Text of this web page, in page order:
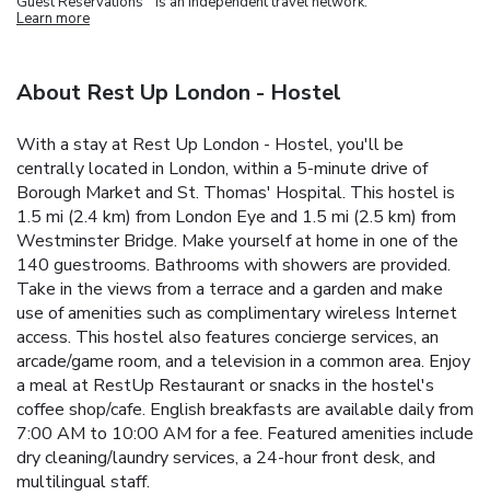
Learn more
About Rest Up London - Hostel
With a stay at Rest Up London - Hostel, you'll be
centrally located in London, within a 5-minute drive of
Borough Market and St. Thomas' Hospital. This hostel is
1.5 mi (2.4 km) from London Eye and 1.5 mi (2.5 km) from
Westminster Bridge. Make yourself at home in one of the
140 guestrooms. Bathrooms with showers are provided.
Take in the views from a terrace and a garden and make
use of amenities such as complimentary wireless Internet
access. This hostel also features concierge services, an
arcade/game room, and a television in a common area. Enjoy
a meal at RestUp Restaurant or snacks in the hostel's
coffee shop/cafe. English breakfasts are available daily from
7:00 AM to 10:00 AM for a fee. Featured amenities include
dry cleaning/laundry services, a 24-hour front desk, and
multilingual staff.